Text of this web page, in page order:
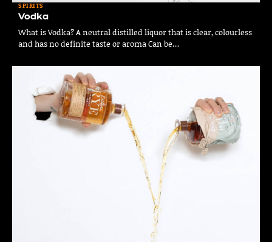
SPIRITS
Vodka
What is Vodka? A neutral distilled liquor that is clear, colourless
and has no definite taste or aroma Can be…